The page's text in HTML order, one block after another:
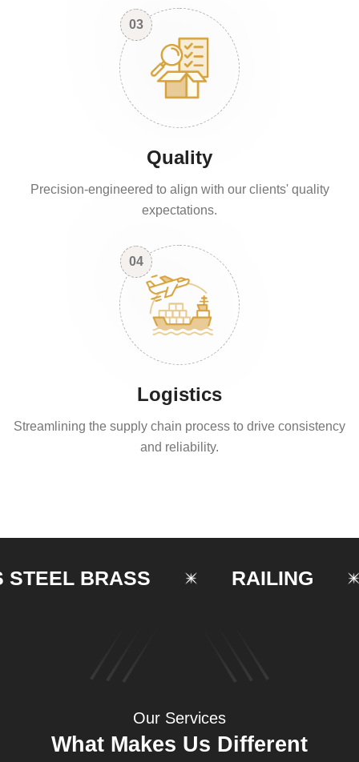
03
Quality
Precision-engineered to align with our clients' quality
expectations.
04
Logistics
Streamlining the supply chain process to drive consistency
and reliability.
BRASS RAILING
Our Services
What Makes Us Different